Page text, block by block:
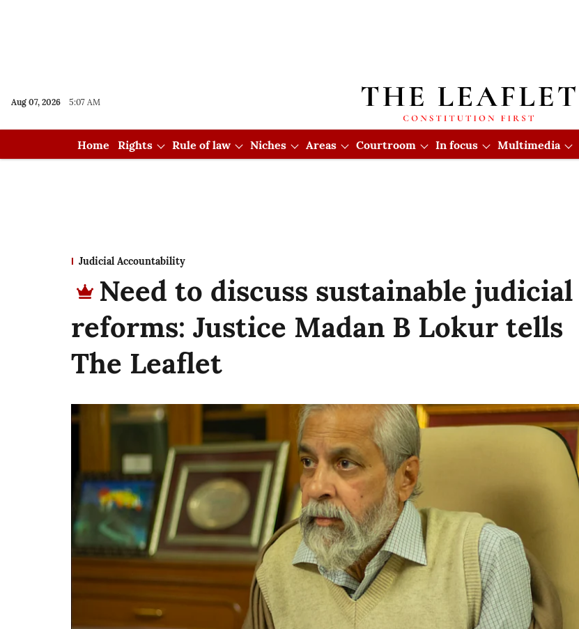
Aug 07, 2026 5:07 AM
Home Rights Rule of law Niches Areas Courtroom In focus Multimedia
Judicial Accountability
Need to discuss sustainable judicial
reforms: Justice Madan B Lokur tells
The Leaflet